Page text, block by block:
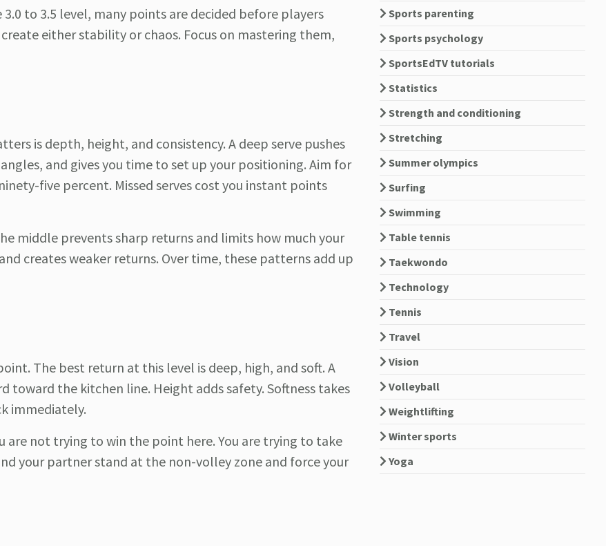
to 3.5 level, many points are decided before players
either stability or chaos. Focus on mastering them,
is depth, height, and consistency. A deep serve pushes
and gives you time to set up your positioning. Aim for
five percent. Missed serves cost you instant points
middle prevents sharp returns and limits how much your
creates weaker returns. Over time, these patterns add up
The best return at this level is deep, high, and soft. A
toward the kitchen line. Height adds safety. Softness takes
immediately.
not trying to win the point here. You are trying to take
your partner stand at the non-volley zone and force your
Sports parenting
Sports psychology
SportsEdTV tutorials
Statistics
Strength and conditioning
Stretching
Summer olympics
Surfing
Swimming
Table tennis
Taekwondo
Technology
Tennis
Travel
Vision
Volleyball
Weightlifting
Winter sports
Yoga